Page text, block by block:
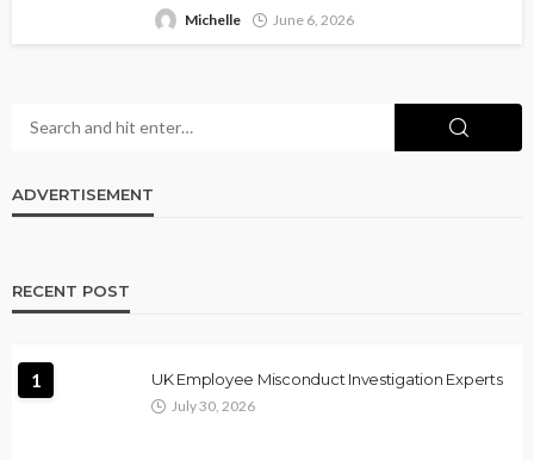
Michelle June 6, 2026
ADVERTISEMENT
RECENT POST
1 UK Employee Misconduct Investigation Experts
July 30, 2026